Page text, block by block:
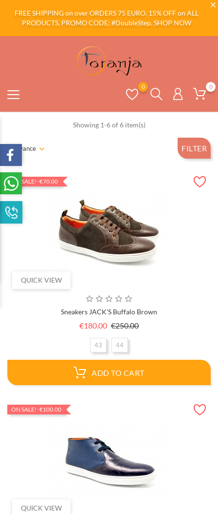
FREE SHIPPING on over ORDERS 75 EURO. 15% OFF on ALL
PRODUCTS, PROMO CODE: #DoubleStep.SHOP NOW
0
0
Relevance FILTER
Showing 1-6 of 6 item(s)
QUICK VIEW
ON SALE! -€70.00
Sneakers JACK'S Buffalo Brown
€180.00 Regular
€250.00Price
43 44
ADD TO CART
QUICK VIEW
ON SALE! -€100.00